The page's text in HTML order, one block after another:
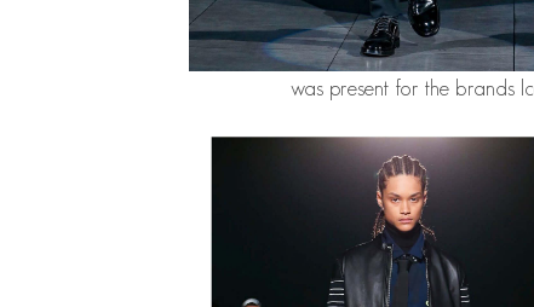
was present for the brands